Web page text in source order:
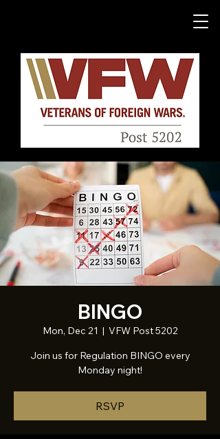
BINGO
Mon, Dec 21
  |
VFW Post 5202
Join us for Regulation BINGO every
Monday night!
RSVP